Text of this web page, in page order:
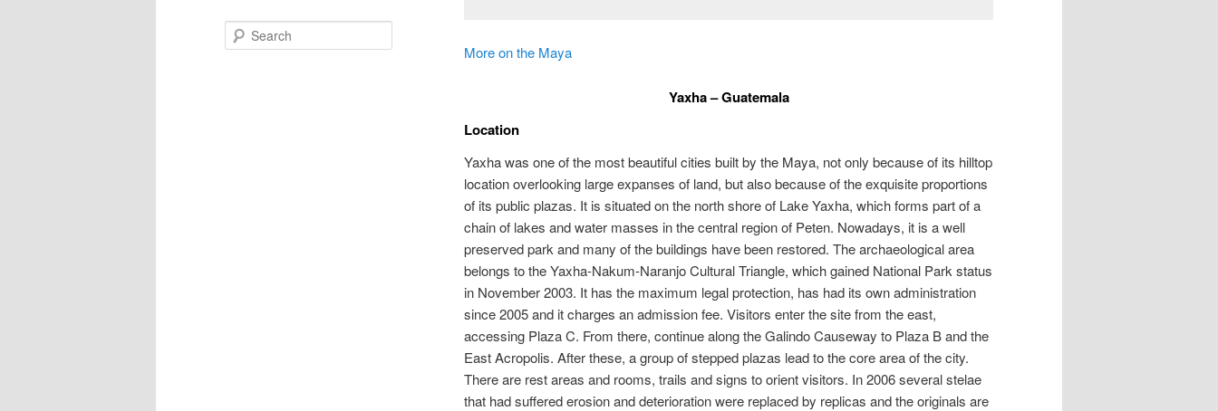
More on the Maya
Yaxha – Guatemala
Location
Yaxha was one of the most beautiful cities built by the Maya, not only because of its hilltop
location overlooking large expanses of land, but also because of the exquisite proportions
of its public plazas. It is situated on the north shore of Lake Yaxha, which forms part of a
chain of lakes and water masses in the central region of Peten. Nowadays, it is a well
preserved park and many of the buildings have been restored. The archaeological area
belongs to the Yaxha-Nakum-Naranjo Cultural Triangle, which gained National Park status
in November 2003. It has the maximum legal protection, has had its own administration
since 2005 and it charges an admission fee. Visitors enter the site from the east,
accessing Plaza C. From there, continue along the Galindo Causeway to Plaza B and the
East Acropolis. After these, a group of stepped plazas lead to the core area of the city.
There are rest areas and rooms, trails and signs to orient visitors. In 2006 several stelae
that had suffered erosion and deterioration were replaced by replicas and the originals are
e